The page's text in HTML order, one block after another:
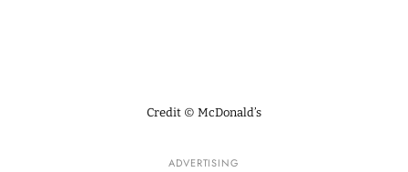
Credit © McDonald’s
ADVERTISING